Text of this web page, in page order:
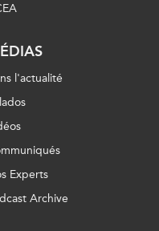
l'actualité
Experts
Archive